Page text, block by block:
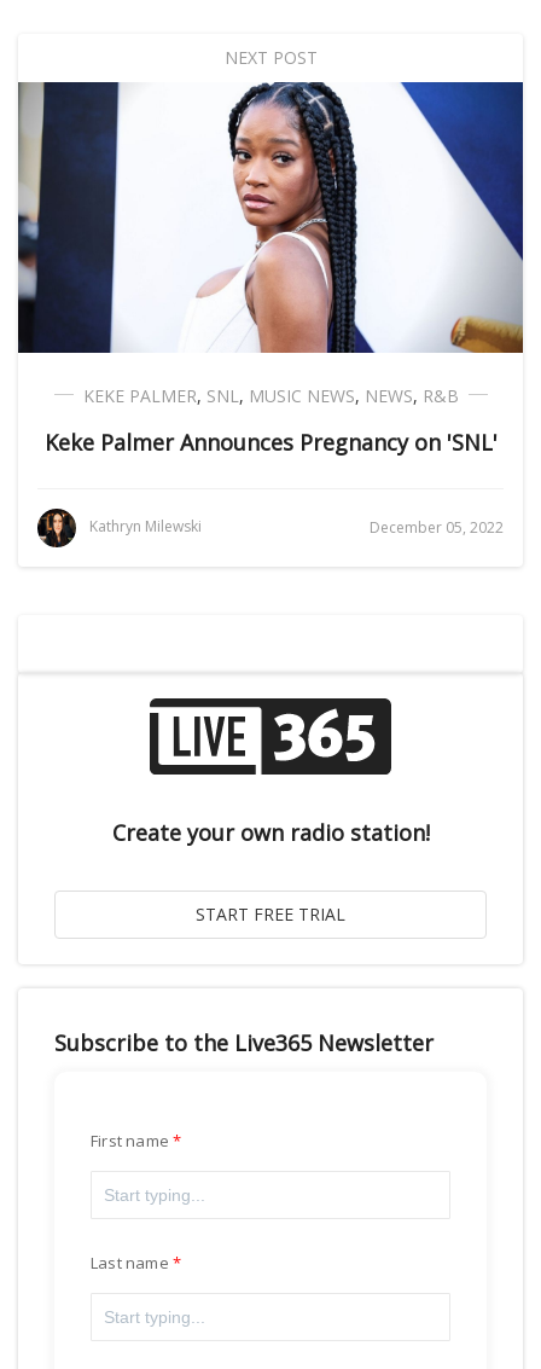
NEXT POST
KEKE PALMER, SNL , MUSIC NEWS, NEWS, R&B
Keke Palmer Announces Pregnancy on 'SNL'
Kathryn Milewski December 05, 2022
Create your own radio station!
Subscribe to the Live365 Newsletter
First name
Last name